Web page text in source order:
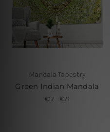
Mandala Tapestry
Green Indian Mandala
€17 - €71